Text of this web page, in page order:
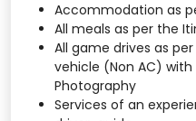
Accommodation as
All meals as per the
All game drives as
vehicle (Non AC)
Photography
Services of an